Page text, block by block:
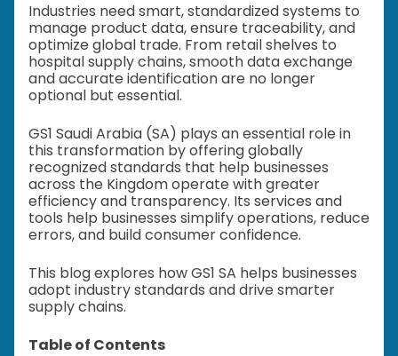
Industries need smart, standardized systems to
manage product data, ensure traceability, and
optimize global trade. From retail shelves to
hospital supply chains, smooth data exchange
and accurate identification are no longer
optional but essential.
GS1 Saudi Arabia (SA) plays an essential role in
this transformation by offering globally
recognized standards that help businesses
across the Kingdom operate with greater
efficiency and transparency. Its services and
tools help businesses simplify operations, reduce
errors, and build consumer confidence.
This blog explores how GS1 SA helps businesses
adopt industry standards and drive smarter
supply chains.
Table of Contents